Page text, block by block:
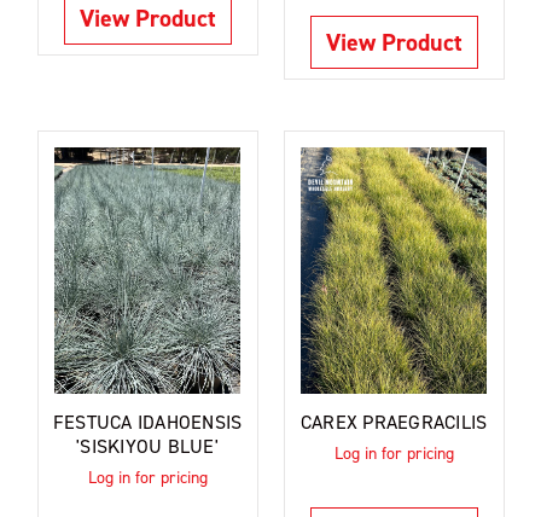
View Product
View Product
FESTUCA IDAHOENSIS
'SISKIYOU BLUE'
Log in for pricing
CAREX PRAEGRACILIS
Log in for pricing